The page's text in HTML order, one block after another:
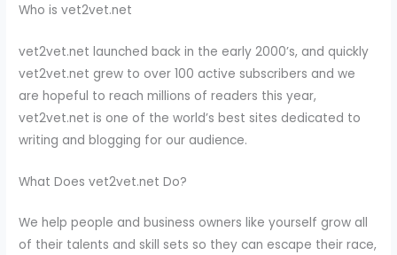
Who is vet2vet.net
vet2vet.net launched back in the early 2000’s, and quickly
vet2vet.net grew to over 100 active subscribers and we
are hopeful to reach millions of readers this year,
vet2vet.net is one of the world’s best sites dedicated to
writing and blogging for our audience.
What Does vet2vet.net Do?
We help people and business owners like yourself grow all
of their talents and skill sets so they can escape their race,